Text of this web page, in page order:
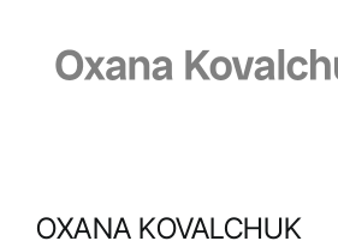
content
OXANA KOVALCHUK